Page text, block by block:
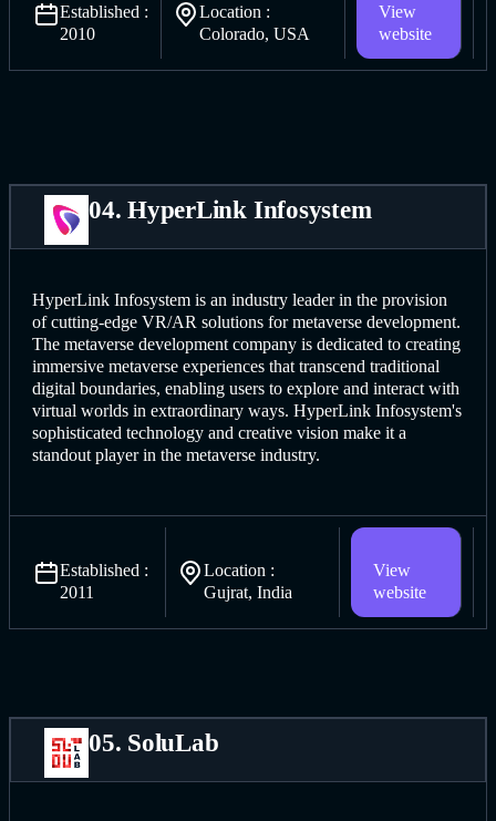
Established :
2010
Location :
Colorado, USA
View
website
04. HyperLink Infosystem
HyperLink Infosystem is an industry leader in the provision
of cutting-edge VR/AR solutions for metaverse development.
The metaverse development company is dedicated to creating
immersive metaverse experiences that transcend traditional
digital boundaries, enabling users to explore and interact with
virtual worlds in extraordinary ways. HyperLink Infosystem's
sophisticated technology and creative vision make it a
standout player in the metaverse industry.
Established :
2011
Location :
Gujrat, India
View
website
05. SoluLab